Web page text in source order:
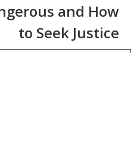
and How
to Seek Justice